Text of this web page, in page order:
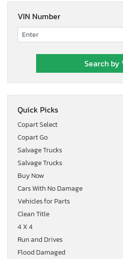
VIN Number
Quick Picks
Copart Select
Copart Go
Salvage Trucks
Salvage Trucks
Buy Now
Cars With No Damage
Vehicles for Parts
Clean Title
4 X 4
Run and Drives
Flood Damaged